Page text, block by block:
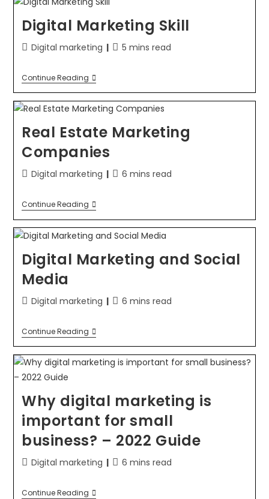
Digital Marketing Skill
Digital marketing 5 mins read
Continue Reading
Real Estate Marketing
Companies
Digital marketing 6 mins read
Continue Reading
Digital Marketing and Social
Media
Digital marketing 6 mins read
Continue Reading
Why digital marketing is
important for small
business? – 2022 Guide
Digital marketing 6 mins read
Continue Reading